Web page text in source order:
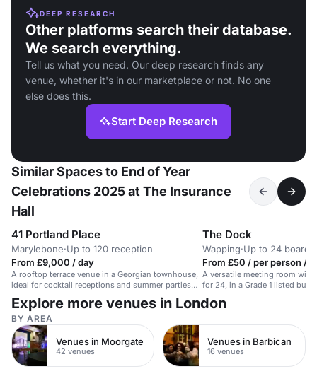
DEEP RESEARCH
Other platforms search their database.
We search everything.
Tell us what you need. Our deep research finds any
venue, whether it's in our marketplace or not. No one
else does this.
Start Deep Research
Similar Spaces to End of Year
Celebrations 2025 at The Insurance
Hall
41 Portland Place
Marylebone·Up to 120 reception
From £9,000 / day
A rooftop terrace venue in a Georgian townhouse,
ideal for cocktail receptions and summer parties
for up to 40 guests.
The Dock
Wapping·Up to 24
From £50 / per person /
A versatile meeting room
for 24, in a Grade 1 listed
Explore more venues in London
BY AREA
Venues in Moorgate
42 venues
Venues in Barbican
16 venues